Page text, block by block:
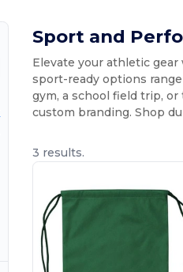
Sport and
Elevate your athletic
sport-ready options
gym, a school field trip,
custom branding. Shop
3 results.